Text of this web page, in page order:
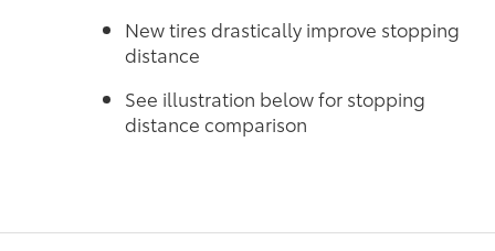
New tires drastically improve stopping
distance
See illustration below for stopping
distance comparison